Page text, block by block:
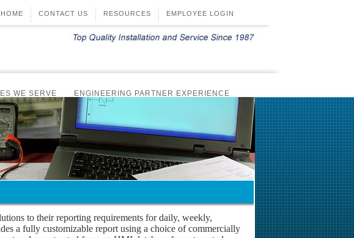
HOME CONTACT US RESOURCES EMPLOYEE LOGIN
WE SERVE
ENGINEERING PARTNER EXPERIENCE
COMPANY TRIPS
SOFTWARE
REMOTE MONITORING SOFTWARE
COMMUNICATIONS FIBER OPTIC
DESIGN BUILD
to their reporting requirements for daily, weekly,
a fully customizable report using a choice of commercially